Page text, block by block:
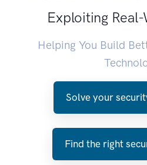
Exploiting
Helping You Build
Solve your
Find the right